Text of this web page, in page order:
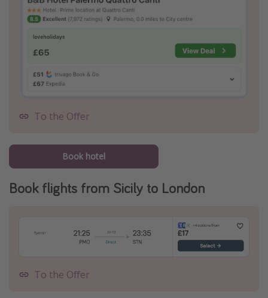
To the Offer
Book hotel
Book flights from Sicily to London
To the Offer